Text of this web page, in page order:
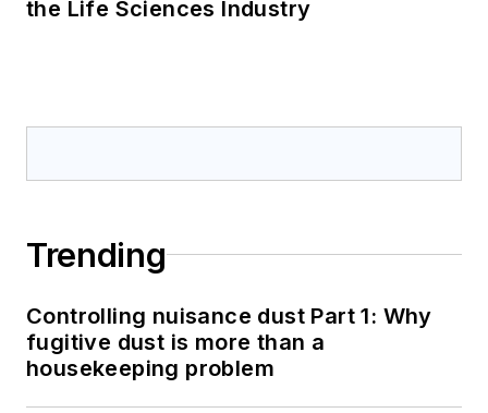
the Life Sciences Industry
Trending
Controlling nuisance dust Part 1: Why
fugitive dust is more than a
housekeeping problem